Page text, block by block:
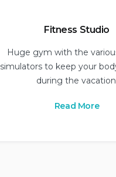
Fitness Studio
Huge gym with the
simulators to keep your
during the
Read More